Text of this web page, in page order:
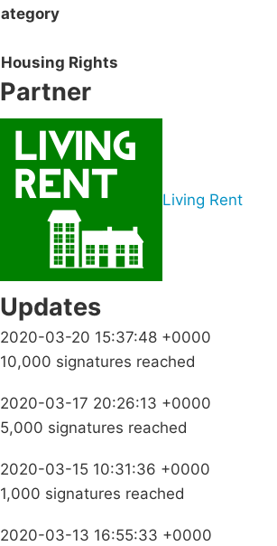
Housing Rights
Partner
Living Rent
Updates
2020-03-20 15:37:48 +0000
10,000 signatures reached
2020-03-17 20:26:13 +0000
5,000 signatures reached
2020-03-15 10:31:36 +0000
1,000 signatures reached
2020-03-13 16:55:33 +0000